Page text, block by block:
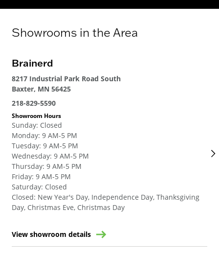
Showrooms in the Area
Brainerd
8217 Industrial Park Road South
Baxter, MN 56425
218-829-5590
Showroom Hours
Sunday: Closed
Monday: 9 AM-5 PM
Tuesday: 9 AM-5 PM
Wednesday: 9 AM-5 PM
Thursday: 9 AM-5 PM
Friday: 9 AM-5 PM
Saturday: Closed
Closed: New Year's Day, Independence Day, Thanksgiving
Day, Christmas Eve, Christmas Day
View showroom details